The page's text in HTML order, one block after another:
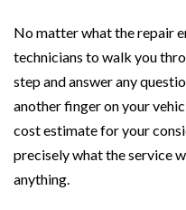
No matter what the repair
technicians to walk you
step and answer any
another finger on your
cost estimate for your
precisely what the service
anything.